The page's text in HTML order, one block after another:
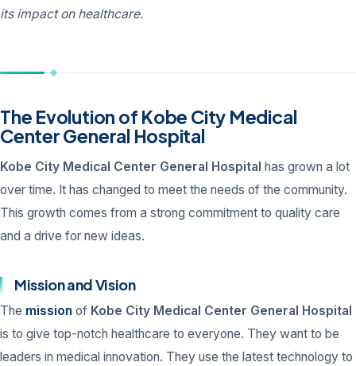
its impact on healthcare.
The Evolution of Kobe City Medical
Center General Hospital
Kobe City Medical Center General Hospital has grown a lot
over time. It has changed to meet the needs of the community.
This growth comes from a strong commitment to quality care
and a drive for new ideas.
Mission and Vision
The mission of Kobe City Medical Center General Hospital
is to give top-notch healthcare to everyone. They want to be
leaders in medical innovation. They use the latest technology to